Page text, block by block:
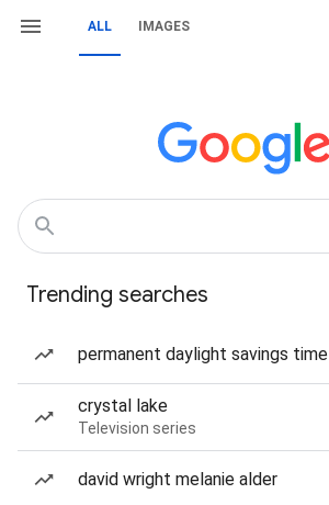
ALL IMAGES
Trending searches
permanent daylight savings time
crystal lake
Television series
david wright melanie alder